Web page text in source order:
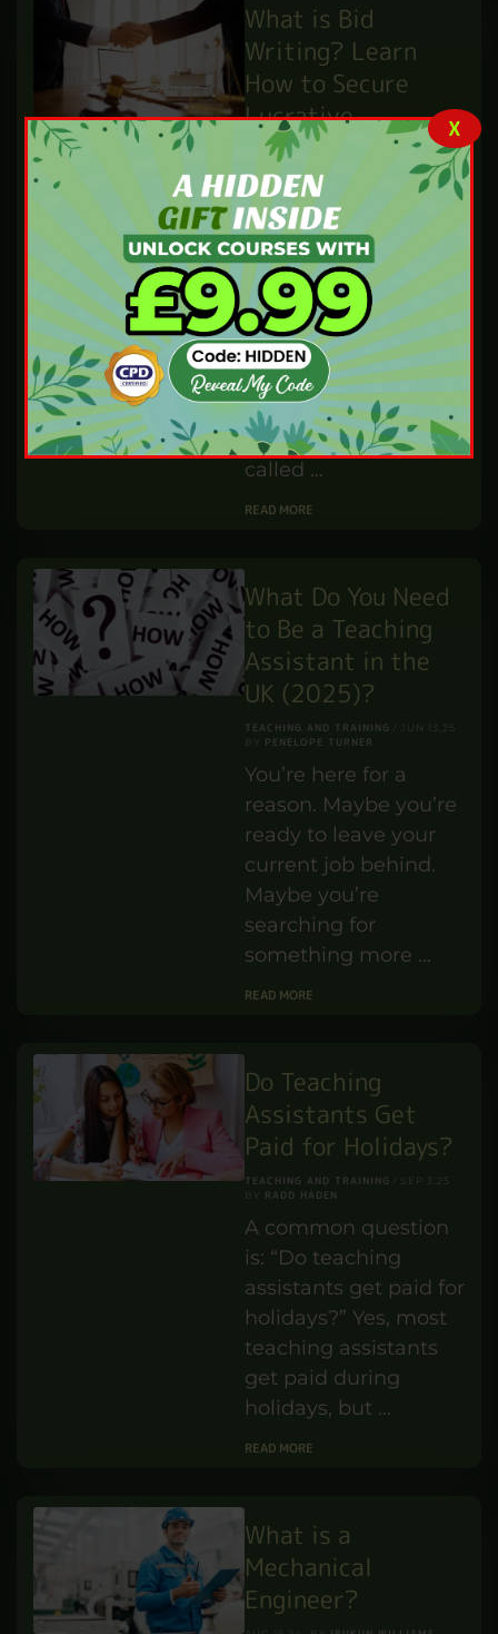
What is Bid
Writing? Learn
How to Secure
Lucrative
Contracts
SEP 9,24
PROFESSIONAL DEVELOPMENT
BYIBUKUN WILLIAMS
Have you ever
wondered how
businesses secure
contracts with big
organisations or
government bodies?
This process often
involves something
called …
READ MORE
What Do You Need
to Be a Teaching
Assistant in the
UK (2025)?
JUN 13,25
TEACHING AND TRAINING
BY PENELOPE TURNER
You’re here for a
reason. Maybe you’re
ready to leave your
current job behind.
Maybe you’re
searching for
something more …
READ MORE
Do Teaching
Assistants Get
Paid for Holidays?
SEP 3,25
TEACHING AND TRAINING
BY RADD HADEN
A common question
is: “Do teaching
assistants get paid for
holidays?” Yes, most
teaching assistants
get paid during
holidays, but …
READ MORE
What is a
Mechanical
Engineer?
X